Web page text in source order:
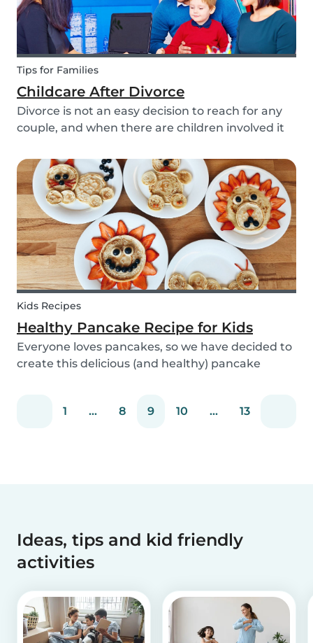
Tips for Families
Childcare After Divorce
Divorce is not an easy decision to reach for any
couple, and when there are children involved it
can be a challenging task but an important one
as it can be key in making this transition as...
Kids Recipes
Healthy Pancake Recipe for Kids
Everyone loves pancakes, so we have decided to
create this delicious (and healthy) pancake
special occasions (or even just a lazy Sunday
1 ... 8 9 10 ... 13
Ideas, tips and kid friendly
activities